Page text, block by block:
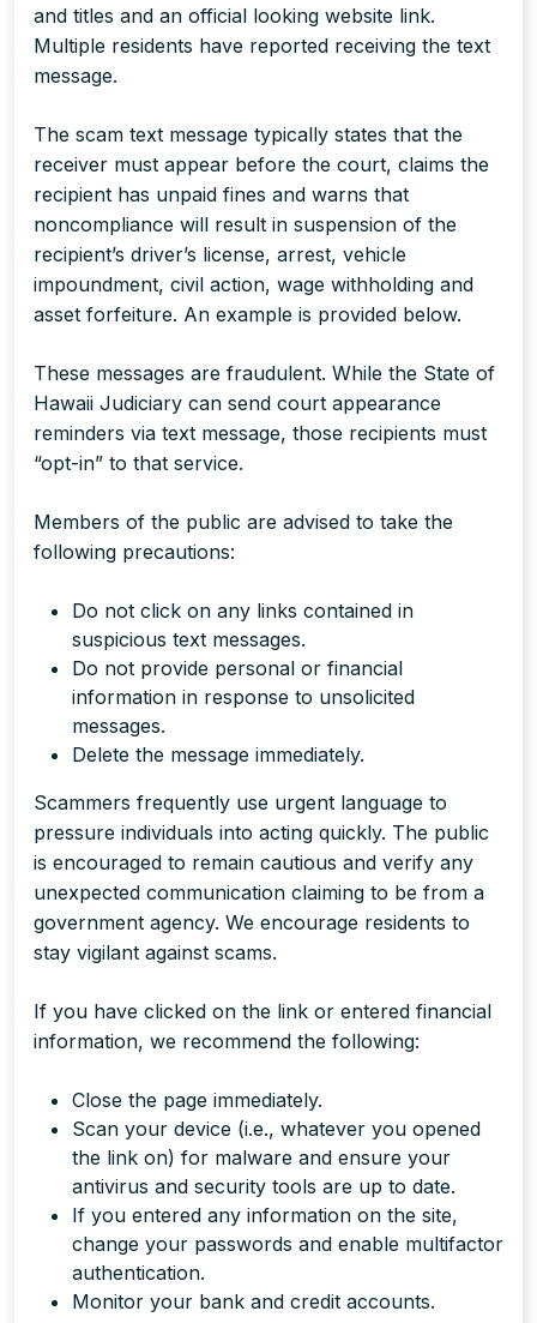
and titles and an official looking website link.
Multiple residents have reported receiving the text
message.
The scam text message typically states that the
receiver must appear before the court, claims the
recipient has unpaid fines and warns that
noncompliance will result in suspension of the
recipient’s driver’s license, arrest, vehicle
impoundment, civil action, wage withholding and
asset forfeiture. An example is provided below.
These messages are fraudulent. While the State of
Hawaii Judiciary can send court appearance
reminders via text message, those recipients must
“opt-in” to that service.
Members of the public are advised to take the
following precautions:
Do not click on any links contained in
suspicious text messages.
Do not provide personal or financial
information in response to unsolicited
messages.
Delete the message immediately.
Scammers frequently use urgent language to
pressure individuals into acting quickly. The public
is encouraged to remain cautious and verify any
unexpected communication claiming to be from a
government agency. We encourage residents to
stay vigilant against scams.
If you have clicked on the link or entered financial
information, we recommend the following:
Close the page immediately.
Scan your device (i.e., whatever you opened
the link on) for malware and ensure your
antivirus and security tools are up to date.
If you entered any information on the site,
change your passwords and enable multifactor
authentication.
Monitor your bank and credit accounts.